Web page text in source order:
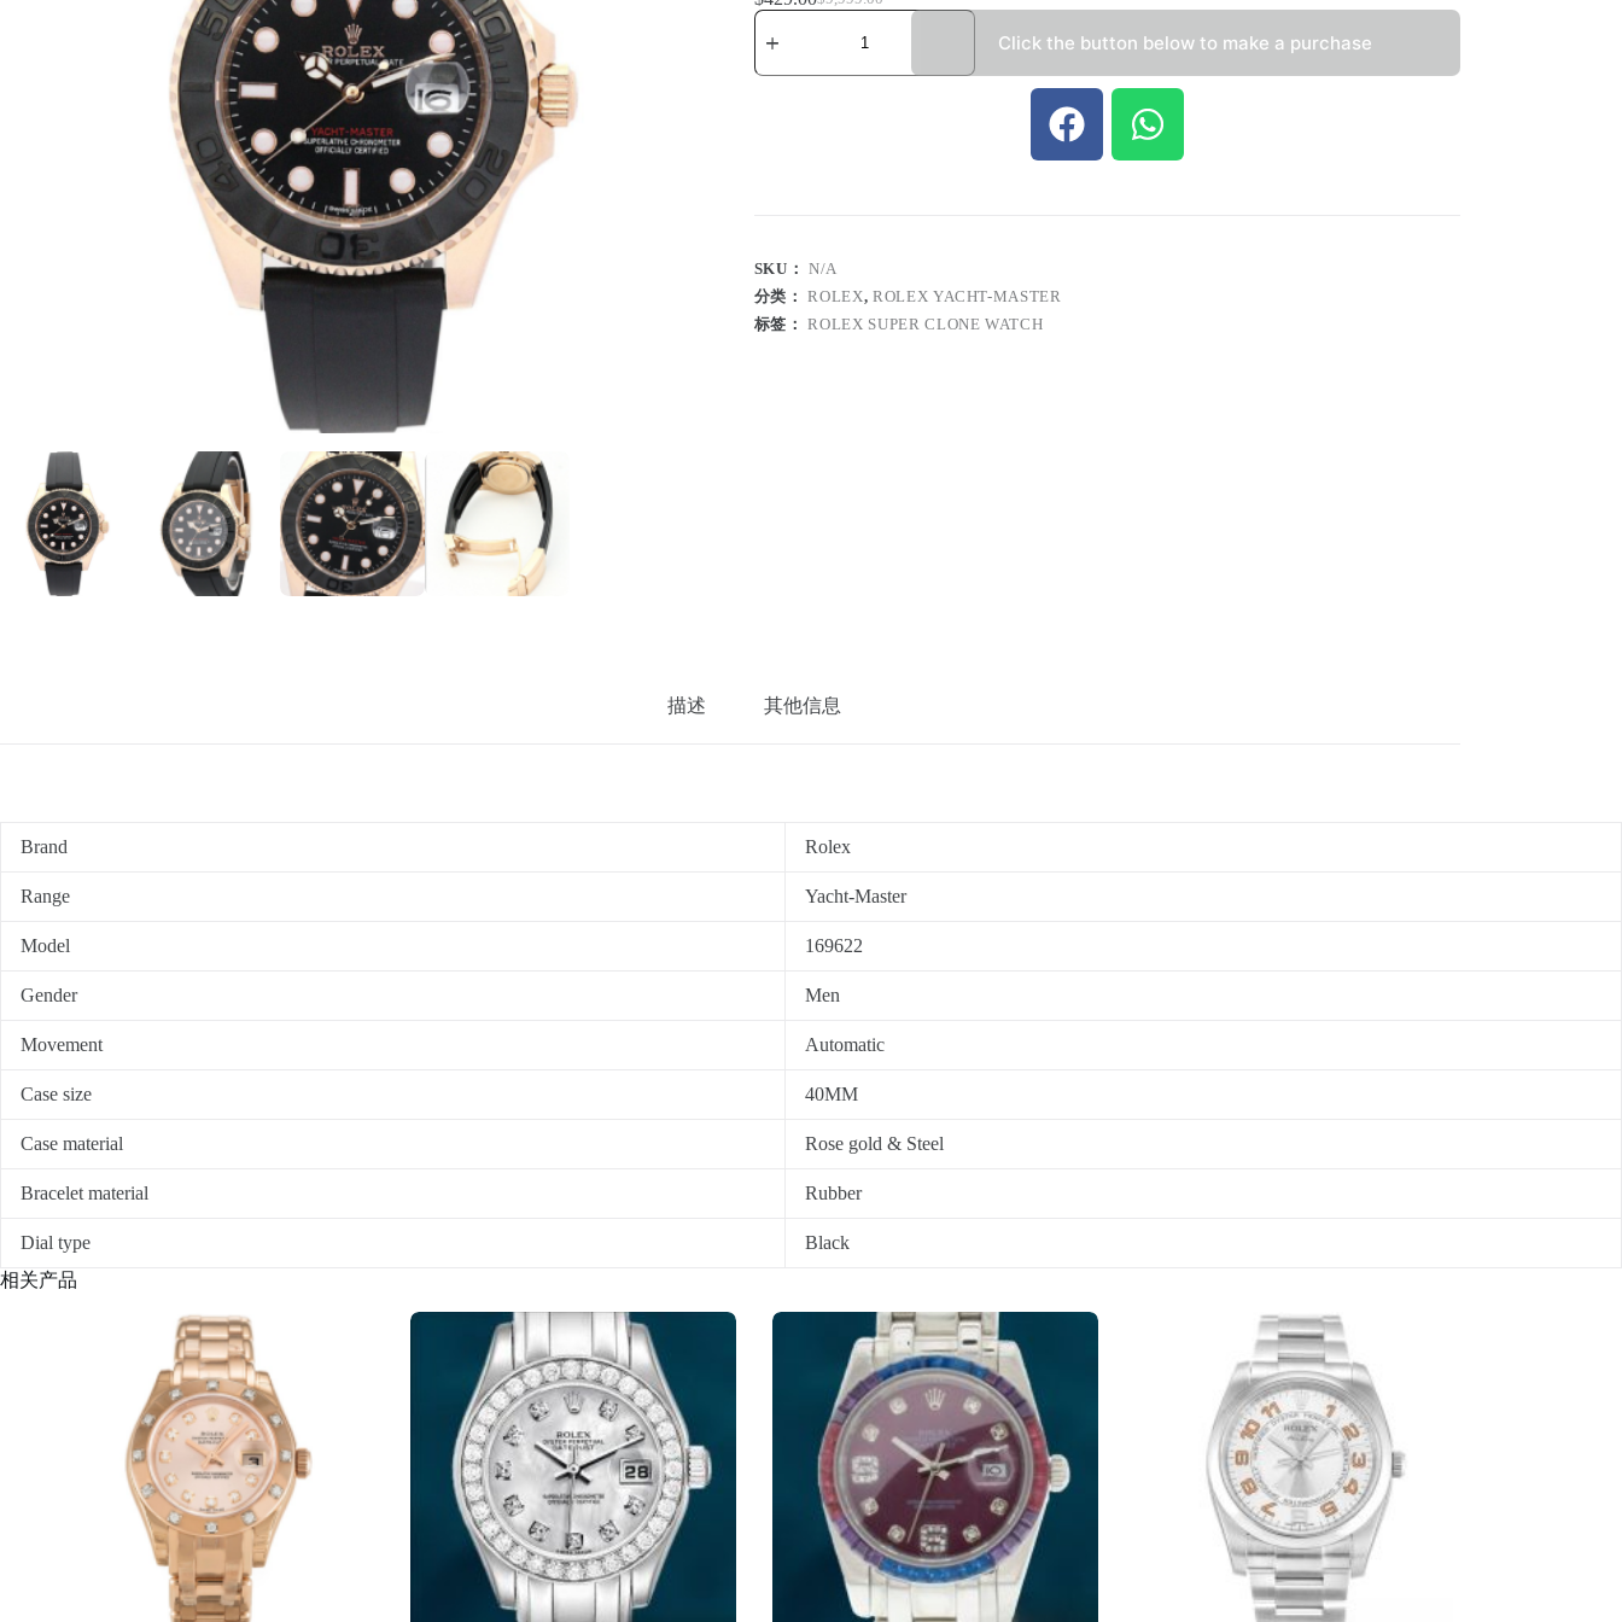
Click the button below to make a purchase
SKU：N/A
分类：ROLEX, ROLEX YACHT-MASTER
标签：ROLEX SUPER CLONE WATCH
描述 其他信息
Brand Rolex
Range Yacht-Master
Model 169622
Gender Men
Movement Automatic
Case size 40MM
Case material Rose gold & Steel
Bracelet material Rubber
Dial type
Black
相关产品